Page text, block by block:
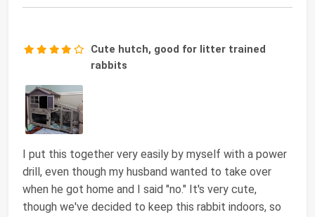
Cute hutch, good for litter trained
rabbits
I put this together very easily by myself with a power
drill, even though my husband wanted to take over
when he got home and I said "no." It's very cute,
though we've decided to keep this rabbit indoors, so